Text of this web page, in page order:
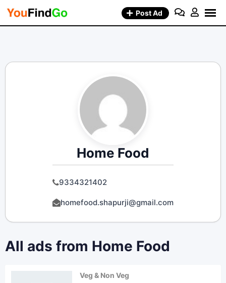
Skip
Post Ad
Home Food
9334321402
homefood.shapurji@gmail.com
All ads from Home Food
Veg & Non Veg